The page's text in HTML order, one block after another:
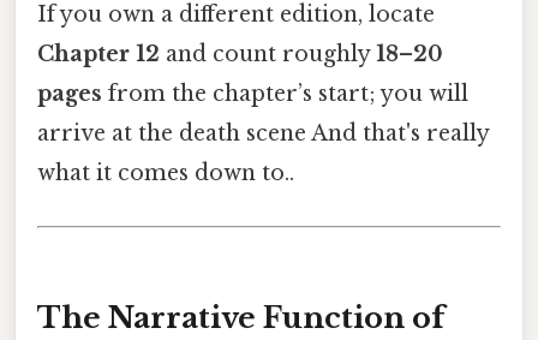
If you own a different edition, locate
Chapter 12 and count roughly18–20
pages from the chapter’s start; you will
arrive at the death scene And that's really
what it comes down to..
The Narrative Function of